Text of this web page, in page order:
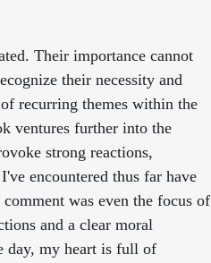
Their importance cannot
their necessity and
recurring themes within the
ventures further into the
strong reactions,
encountered thus far have
was even the focus of
and a clear moral
day, my heart is full of